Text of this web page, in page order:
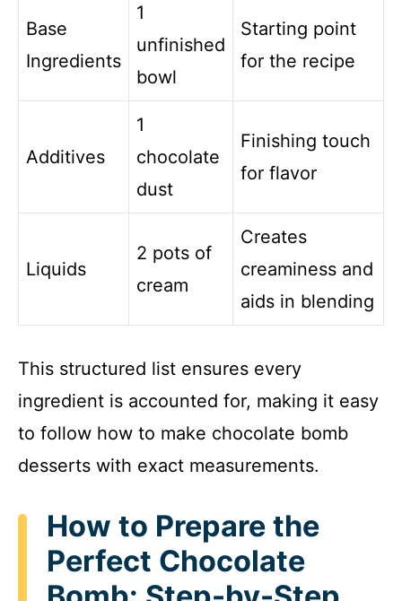
Base
Ingredients
1
unfinished
bowl
Starting point
for the recipe
Additives
1
chocolate
dust
Finishing touch
for flavor
Liquids
2 pots of
cream
Creates
creaminess and
aids in blending
This structured list ensures every
ingredient is accounted for, making it easy
to follow how to make chocolate bomb
desserts with exact measurements.
How to Prepare the
Perfect Chocolate